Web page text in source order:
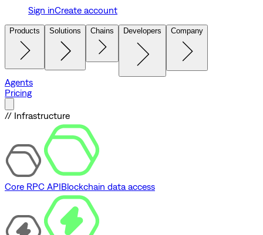
Sign inCreate account
Products Solutions Chains Developers Company
Agents
Pricing
// Infrastructure
Core RPC APIBlockchain data access